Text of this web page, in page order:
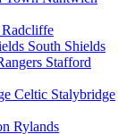
Radcliffe
South Shields
Stafford
Stalybridge